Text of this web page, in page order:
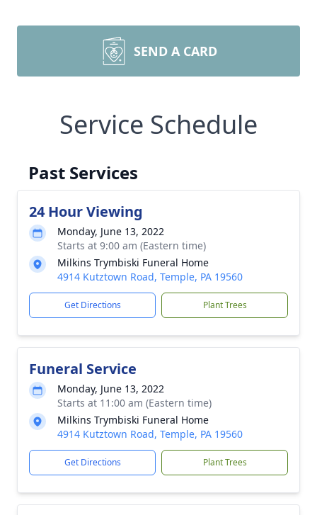
SEND A CARD
Service Schedule
Past Services
24 Hour Viewing
Monday, June 13, 2022
Starts at 9:00 am (Eastern time)
Milkins Trymbiski Funeral Home
4914 Kutztown Road, Temple, PA 19560
Get Directions Plant Trees
Funeral Service
Monday, June 13, 2022
Starts at 11:00 am (Eastern time)
Milkins Trymbiski Funeral Home
4914 Kutztown Road, Temple, PA 19560
Get Directions Plant Trees